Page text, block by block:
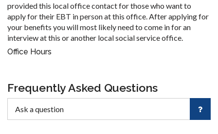
provided this local office contact for those who want to
apply for their EBT in person at this office. After applying for
your benefits you will most likely need to come in for an
interview at this or another local social service office.
Office Hours
Frequently Asked Questions